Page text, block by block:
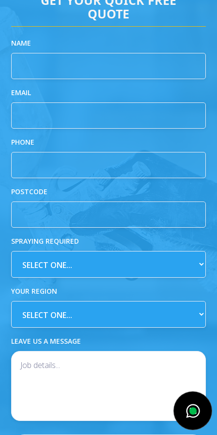
QUOTE
NAME
EMAIL
PHONE
POSTCODE
SPRAYING REQUIRED
YOUR REGION
LEAVE US A MESSAGE